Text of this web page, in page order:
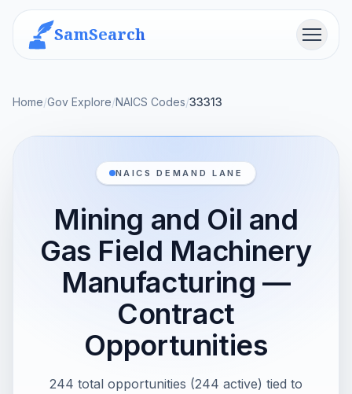
SamSearch Menu
Home/Gov Explore/NAICS Codes/33313
NAICS DEMAND LANE
Mining and Oil and
Gas Field Machinery
Manufacturing —
Contract
Opportunities
244 total opportunities (244 active) tied to